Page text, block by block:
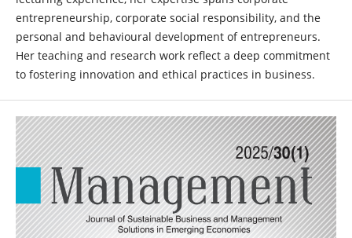
entrepreneurship, corporate social responsibility, and the
personal and behavioural development of entrepreneurs.
Her teaching and research work reflect a deep commitment
to fostering innovation and ethical practices in business.